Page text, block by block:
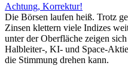
Achtung, Korrektur!
Die Börsen laufen heiß. Trotz
Zinsen klettern viele Indizes
unter der Oberfläche zeigen
Halbleiter-, KI- und Space-
die Stimmung drehen kann.